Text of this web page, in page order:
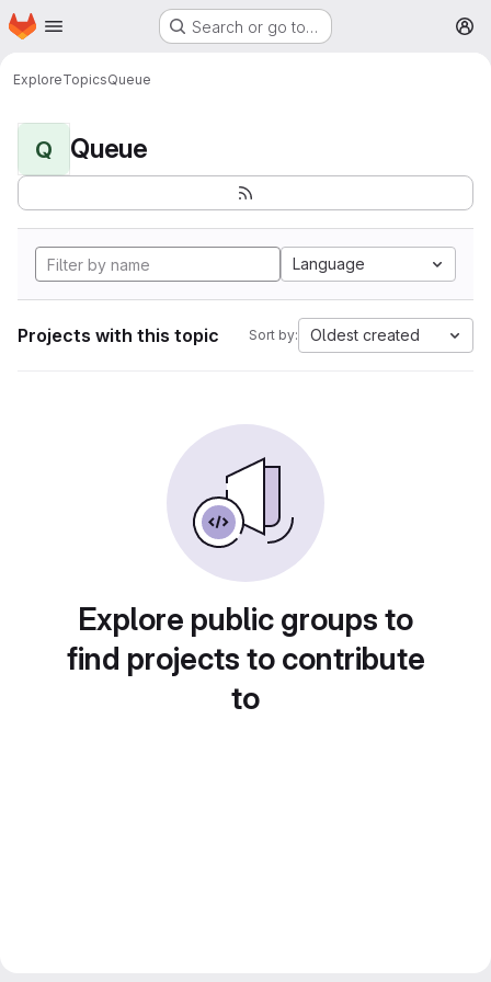
Skip to main content
Homepage Search or go to…
ExploreTopicsQueue
Q Queue
Language
Projects with this topic Sort by: Oldest created
Explore public groups to
find projects to contribute
to